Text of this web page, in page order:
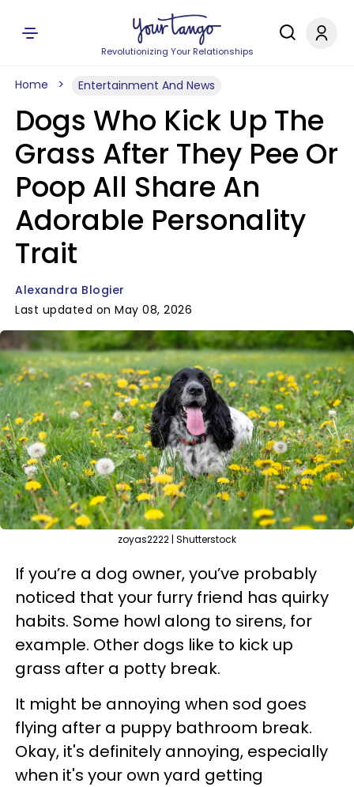
Revolutionizing Your Relationships
Home Entertainment And News
Dogs Who Kick Up The
Grass After They Pee Or
Poop All Share An
Adorable Personality
Trait
Alexandra Blogier
Last updated on May 08, 2026
zoyas2222 | Shutterstock
If you’re a dog owner, you’ve probably
noticed that your furry friend has quirky
habits. Some howl along to sirens, for
example. Other dogs like to kick up
grass after a potty break.
It might be annoying when sod goes
flying after a puppy bathroom break.
Okay, it's definitely annoying, especially
when it's your own yard getting